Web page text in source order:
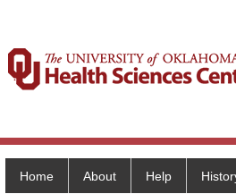
Home About Help